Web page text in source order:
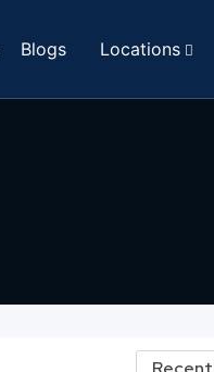
Blogs Locations